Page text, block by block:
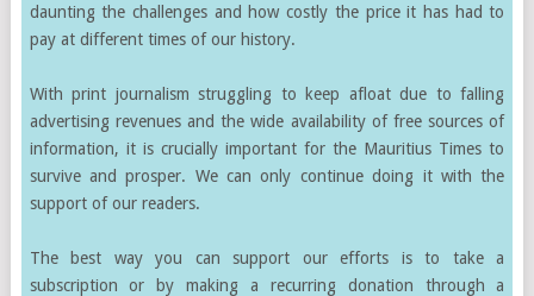
daunting the challenges and how costly the price it has had to
pay at different times of our history.
With print journalism struggling to keep afloat due to falling
advertising revenues and the wide availability of free sources of
information, it is crucially important for the Mauritius Times to
survive and prosper. We can only continue doing it with the
support of our readers.
The best way you can support our efforts is to take a
subscription or by making a recurring donation through a